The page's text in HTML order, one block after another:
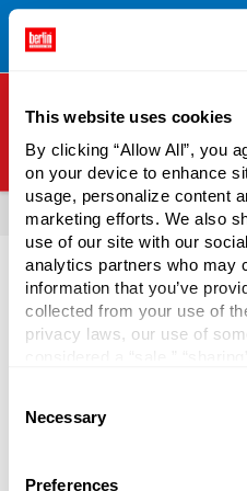
This website uses cookies
By clicking “Allow All”, you
on your device to enhance
usage, personalize content
marketing efforts. We also
use of our site with our
analytics partners who may
information that you’ve
collected from your use of
privacy laws, our use of
necessary cookies by
also customize your settings
Selection
Necessary
Preferences
Free Shipping on All Online
See Terms &
Berlin Packaging Logo
All Products Tubs
Deli
Distribute popular on-the-go
cheese, and fruit using
solution for ready-prepared